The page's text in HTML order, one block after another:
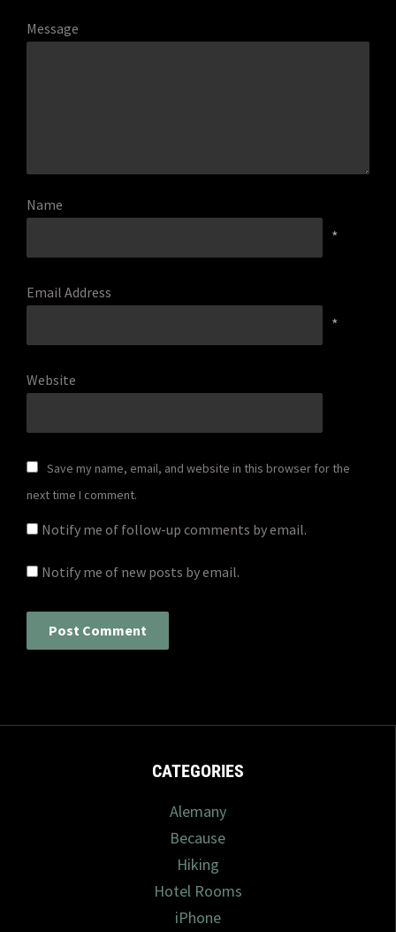
Message
Name
*
Email Address
*
Website
Save my name, email, and website in this browser for the
next time I comment.
Notify me of follow-up comments by email.
Notify me of new posts by email.
CATEGORIES
Alemany
Because
Hiking
Hotel Rooms
iPhone